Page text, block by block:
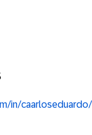
in/caarloseduardo/